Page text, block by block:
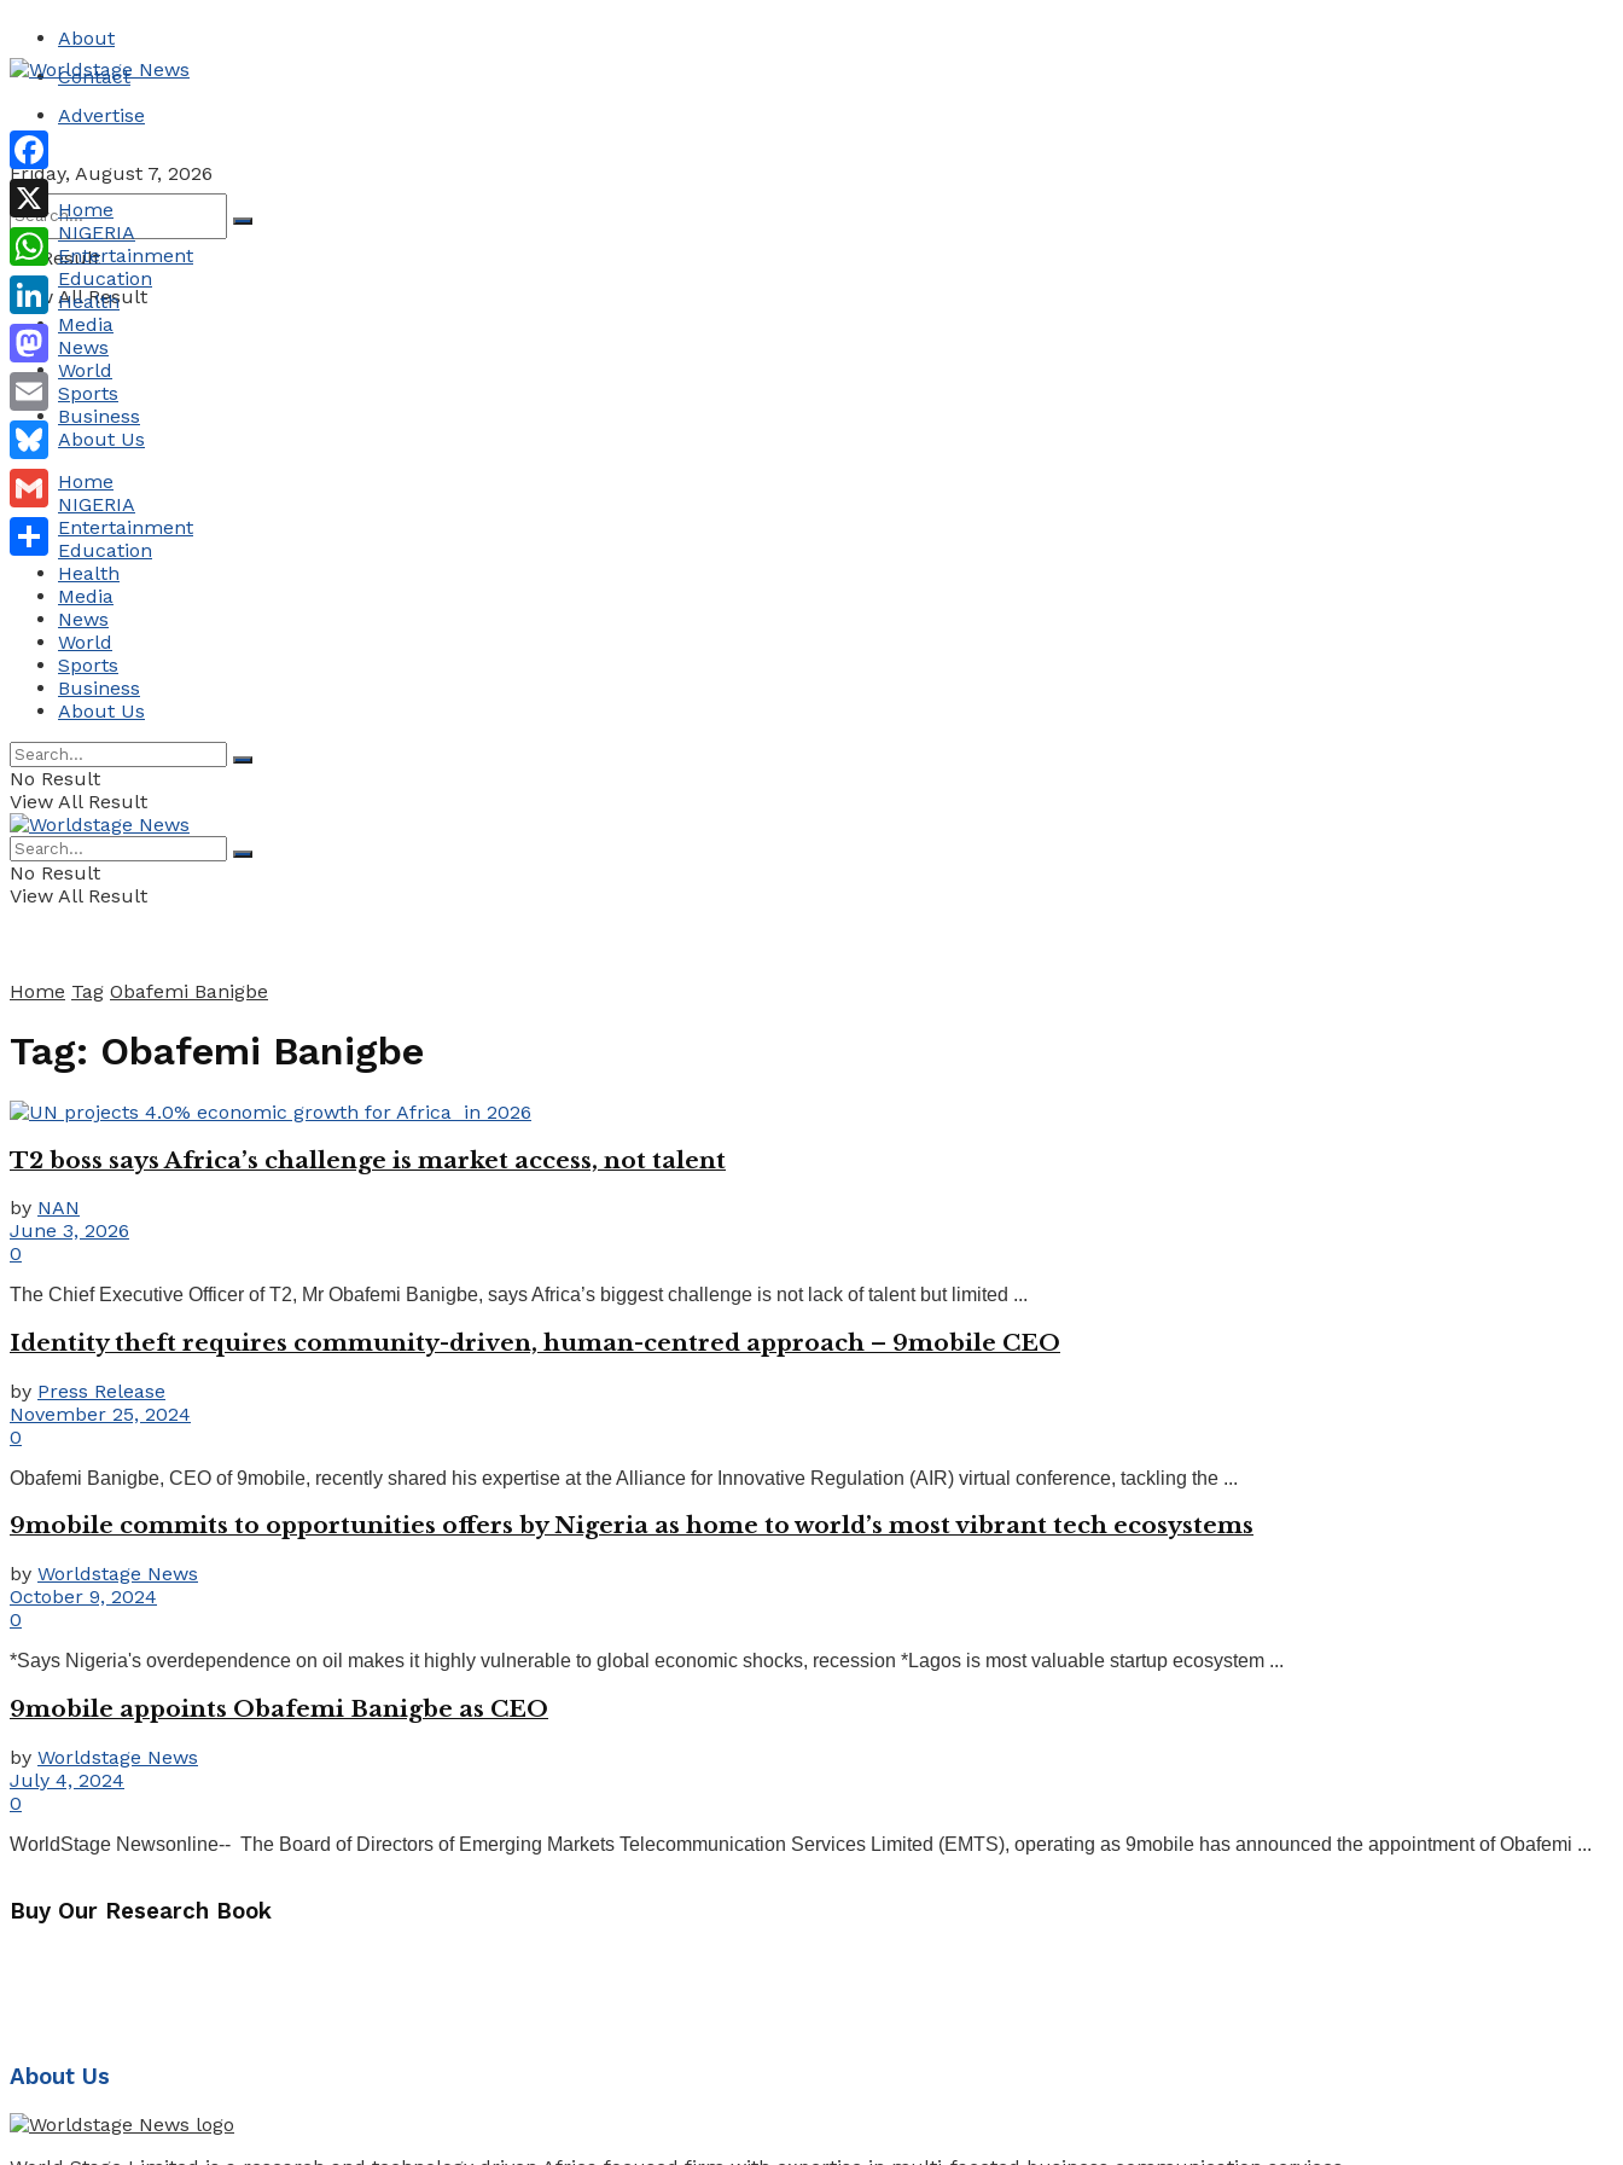
About
Contact
Advertise
Friday, August 7, 2026
No Result
View All Result
Home
NIGERIA
Entertainment
Education
Health
Media
News
World
Sports
Business
About Us
Home
NIGERIA
Entertainment
Education
Health
Media
News
World
Sports
Business
About Us
No Result
View All Result
No Result
View All Result
Home Tag Obafemi Banigbe
Tag: Obafemi Banigbe
T2 boss says Africa’s challenge is market access, not talent
by NAN
June 3, 2026
0
The Chief Executive Officer of T2, Mr Obafemi Banigbe, says Africa’s biggest challenge is not lack of talent but limited ...
Identity theft requires community-driven, human-centred approach – 9mobile CEO
by Press Release
November 25, 2024
0
Obafemi Banigbe, CEO of 9mobile, recently shared his expertise at the Alliance for Innovative Regulation (AIR) virtual conference, tackling the ...
9mobile commits to opportunities offers by Nigeria as home to world’s most vibrant tech ecosystems
by Worldstage News
October 9, 2024
0
*Says Nigeria's overdependence on oil makes it highly vulnerable to global economic shocks, recession *Lagos is most valuable startup ecosystem ...
9mobile appoints Obafemi Banigbe as CEO
by Worldstage News
July 4, 2024
0
WorldStage Newsonline-- The Board of Directors of Emerging Markets Telecommunication Services Limited (EMTS), operating as 9mobile has announced the appointment of Obafemi ...
Buy Our Research Book
About Us
Facebook
X
WhatsApp
LinkedIn
Mastodon
Email
Bluesky
Gmail
Share